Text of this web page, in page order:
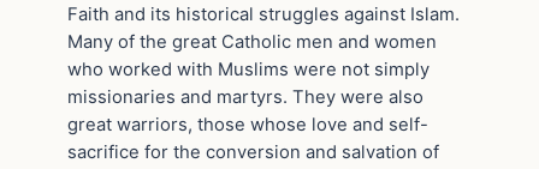
Faith and its historical struggles against Islam.
Many of the great Catholic men and women
who worked with Muslims were not simply
missionaries and martyrs. They were also
great warriors, those whose love and self-
sacrifice for the conversion and salvation of